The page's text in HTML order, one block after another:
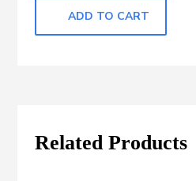
ADD TO CART
Related Products